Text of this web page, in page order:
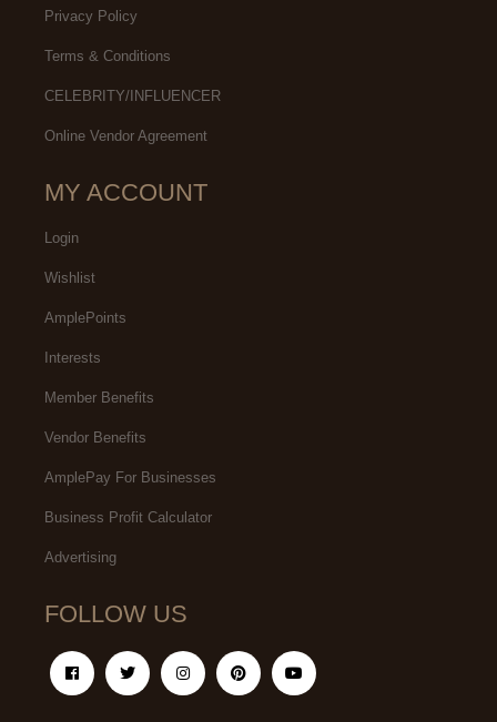
Privacy Policy
Terms & Conditions
CELEBRITY/INFLUENCER
Online Vendor Agreement
MY ACCOUNT
Login
Wishlist
AmplePoints
Interests
Member Benefits
Vendor Benefits
AmplePay For Businesses
Business Profit Calculator
Advertising
FOLLOW US